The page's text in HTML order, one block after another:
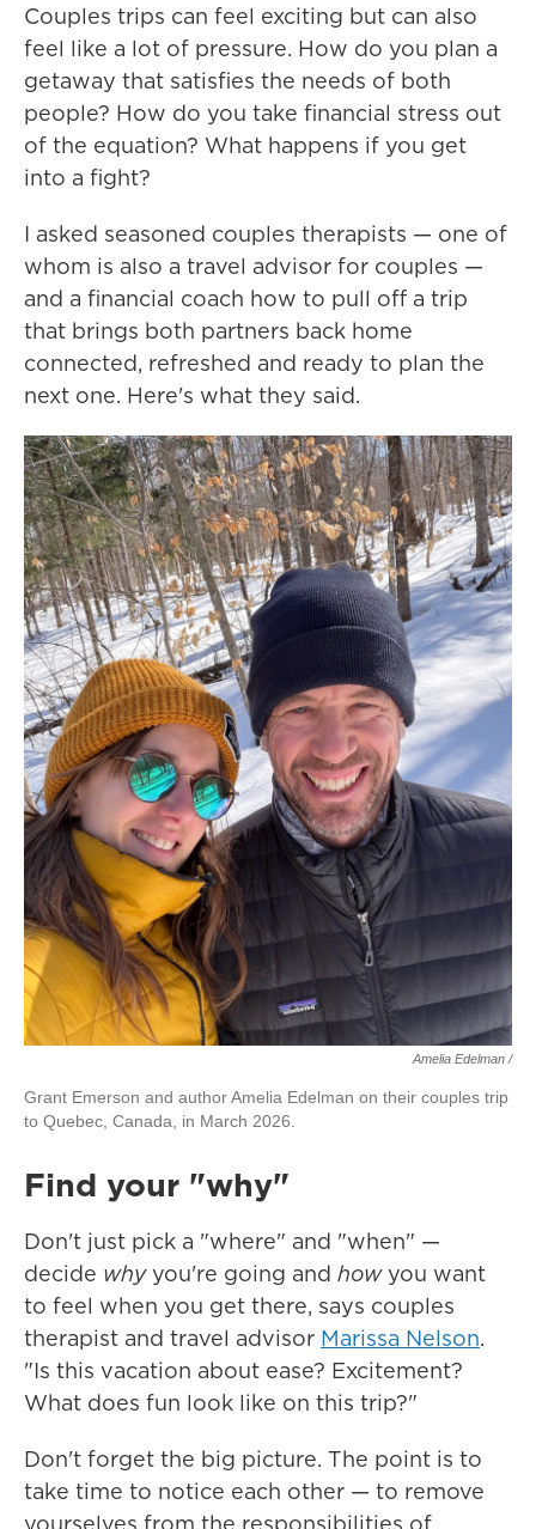
Couples trips can feel exciting but can also
feel like a lot of pressure. How do you plan a
getaway that satisfies the needs of both
people? How do you take financial stress out
of the equation? What happens if you get
into a fight?
I asked seasoned couples therapists — one of
whom is also a travel advisor for couples —
and a financial coach how to pull off a trip
that brings both partners back home
connected, refreshed and ready to plan the
next one. Here's what they said.
Amelia Edelman /
Grant Emerson and author Amelia Edelman on their couples trip
to Quebec, Canada, in March 2026.
Find your "why"
Don't just pick a "where" and "when" —
decide whyyou're going and howyou want
to feel when you get there, says couples
therapist and travel advisor Marissa Nelson.
"Is this vacation about ease? Excitement?
What does fun look like on this trip?"
Don't forget the big picture. The point is to
take time to notice each other — to remove